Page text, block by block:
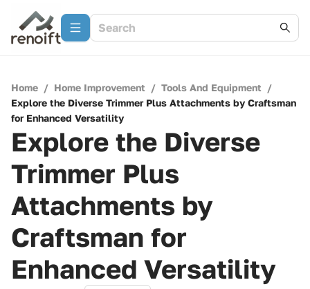
Home / Home Improvement / Tools And Equipment /
Explore the Diverse Trimmer Plus Attachments by Craftsman
for Enhanced Versatility
Explore the Diverse
Trimmer Plus
Attachments by
Craftsman for
Enhanced Versatility